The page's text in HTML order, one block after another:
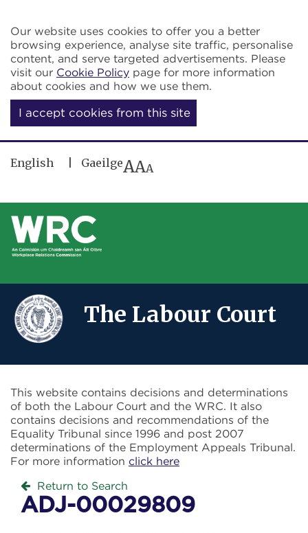
Our website uses cookies to offer you a better
browsing experience, analyse site traffic, personalise
content, and serve targeted advertisements. Please
visit our Cookie Policy page for more information
about cookies and how we use them.
I accept cookies from this site
English GaeilgeAAA
The Labour Court
This website contains decisions and determinations
of both the Labour Court and the WRC. It also
contains decisions and recommendations of the
Equality Tribunal since 1996 and post 2007
determinations of the Employment Appeals Tribunal.
For more information click here
Return to Search
ADJ-00029809